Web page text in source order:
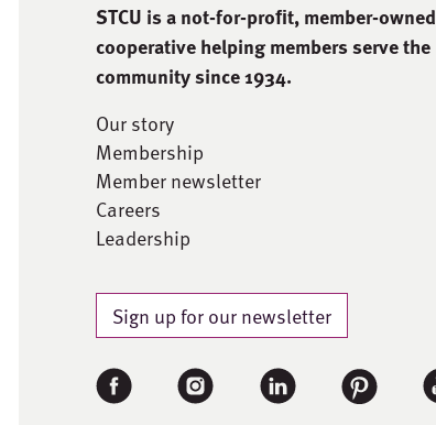
STCU is a not-for-proﬁt, member-owned
cooperative helping members serve the
community since 1934.
Our story
Membership
Member newsletter
Careers
Leadership
Sign up for our newsletter